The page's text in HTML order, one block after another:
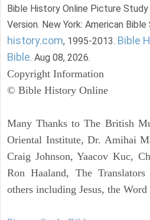
Bible History Online Picture Study
Version. New York: American
history.com, 1995-2013. Bible
Bible. Aug 08, 2026.
Copyright Information
© Bible History Online
Many Thanks to The British
Oriental Institute, Dr. Amihai
Craig Johnson, Yaacov Kuc,
Ron Haaland, The
others including Jesus, the